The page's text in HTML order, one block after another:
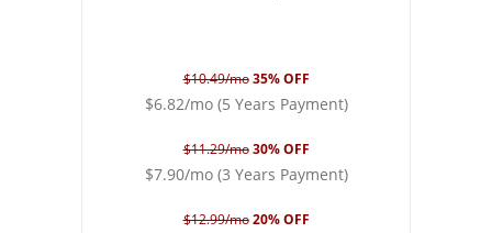
$10.49/mo 35% OFF
$6.82/mo (5 Years Payment)
$11.29/mo 30% OFF
$7.90/mo (3 Years Payment)
$12.99/mo 20% OFF